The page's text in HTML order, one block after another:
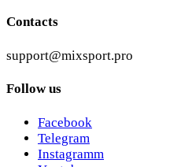
Contacts
support@mixsport.pro
Follow us
Facebook
Telegram
Instagramm